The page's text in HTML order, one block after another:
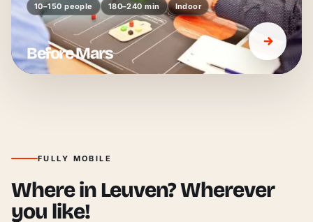
10–150 people 180–240 min Indoor
Before Mars
FULLY MOBILE
Where in Leuven? Wherever
you like!